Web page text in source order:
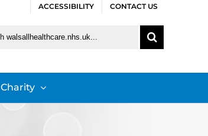
ACCESSIBILITY CONTACT US
Charity